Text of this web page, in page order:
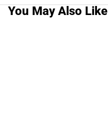
You May Also Like